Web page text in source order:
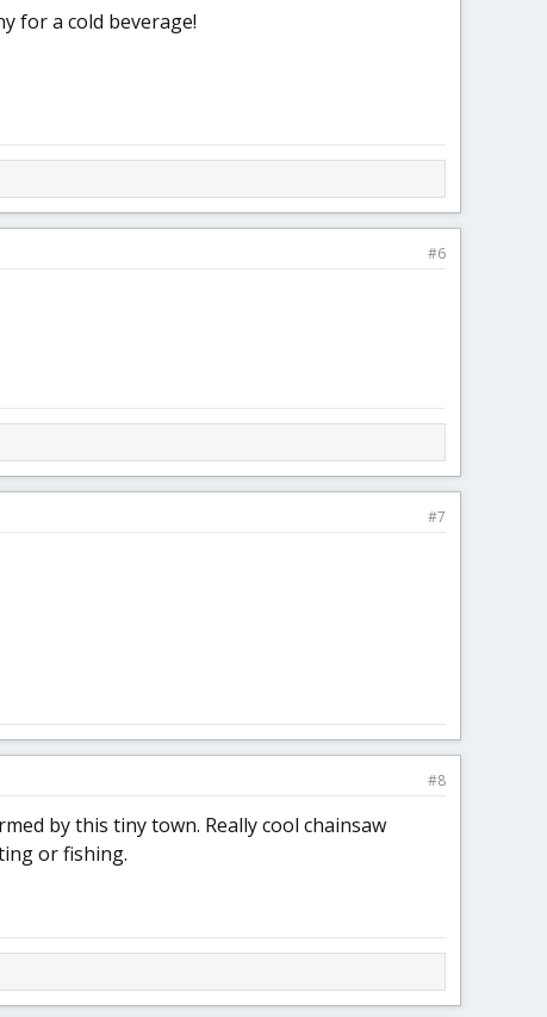
for a cold beverage!
#6
#7
#8
by this tiny town. Really cool chainsaw
or fishing.